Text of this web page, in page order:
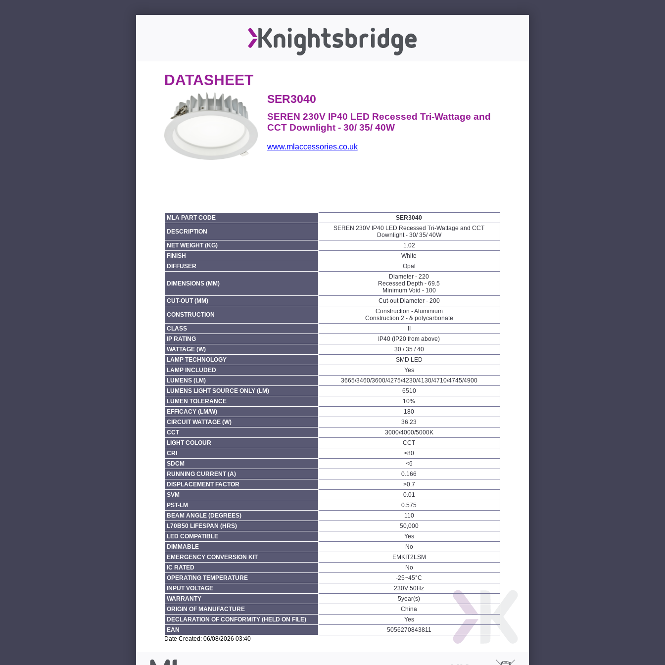
DATASHEET
SER3040
SEREN 230V IP40 LED Recessed Tri-Wattage and
CCT Downlight - 30/ 35/ 40W
www.mlaccessories.co.uk
MLA PART CODE
SER3040
DESCRIPTION
SEREN 230V IP40 LED Recessed Tri-Wattage and CCT
Downlight - 30/ 35/ 40W
NET WEIGHT (KG)
1.02
FINISH
White
DIFFUSER
Opal
DIMENSIONS (MM)
Diameter - 220
Recessed Depth - 69.5
Minimum Void - 100
CUT-OUT (MM)
Cut-out Diameter - 200
CONSTRUCTION
Construction - Aluminium
Construction 2 - & polycarbonate
CLASS
IP RATING
IP40 (IP20 from above)
WATTAGE (W)
30 / 35 / 40
LAMP TECHNOLOGY
SMD LED
LAMP INCLUDED
Yes
LUMENS (LM)
3665/3460/3600/4275/4230/4130/4710/4745/4900
LUMENS LIGHT SOURCE ONLY (LM)
6510
LUMEN TOLERANCE
10%
EFFICACY (LM/W)
180
CIRCUIT WATTAGE (W)
36.23
CCT
3000/4000/5000K
LIGHT COLOUR
CCT
CRI
>80
SDCM
<6
RUNNING CURRENT (A)
0.166
DISPLACEMENT FACTOR
>0.7
SVM
0.01
PST-LM
0.575
BEAM ANGLE (DEGREES)
110
L70B50 LIFESPAN (HRS)
50,000
LED COMPATIBLE
Yes
DIMMABLE
No
EMERGENCY CONVERSION KIT
EMKIT2LSM
IC RATED
No
OPERATING TEMPERATURE
-25~45°C
INPUT VOLTAGE
230V 50Hz
WARRANTY
5year(s)
ORIGIN OF MANUFACTURE
China
DECLARATION OF CONFORMITY (HELD ON FILE)
Yes
EAN
5056270843811
Date Created: 06/08/2026 03:40